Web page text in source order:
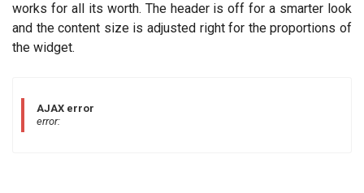
works for all its worth. The header is off for a smarter look
and the content size is adjusted right for the proportions of
the widget.
AJAX error
error: